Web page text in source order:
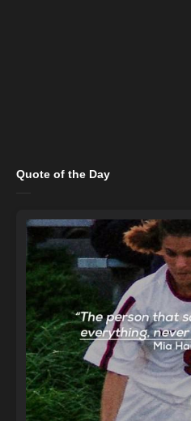
Quote of the Day